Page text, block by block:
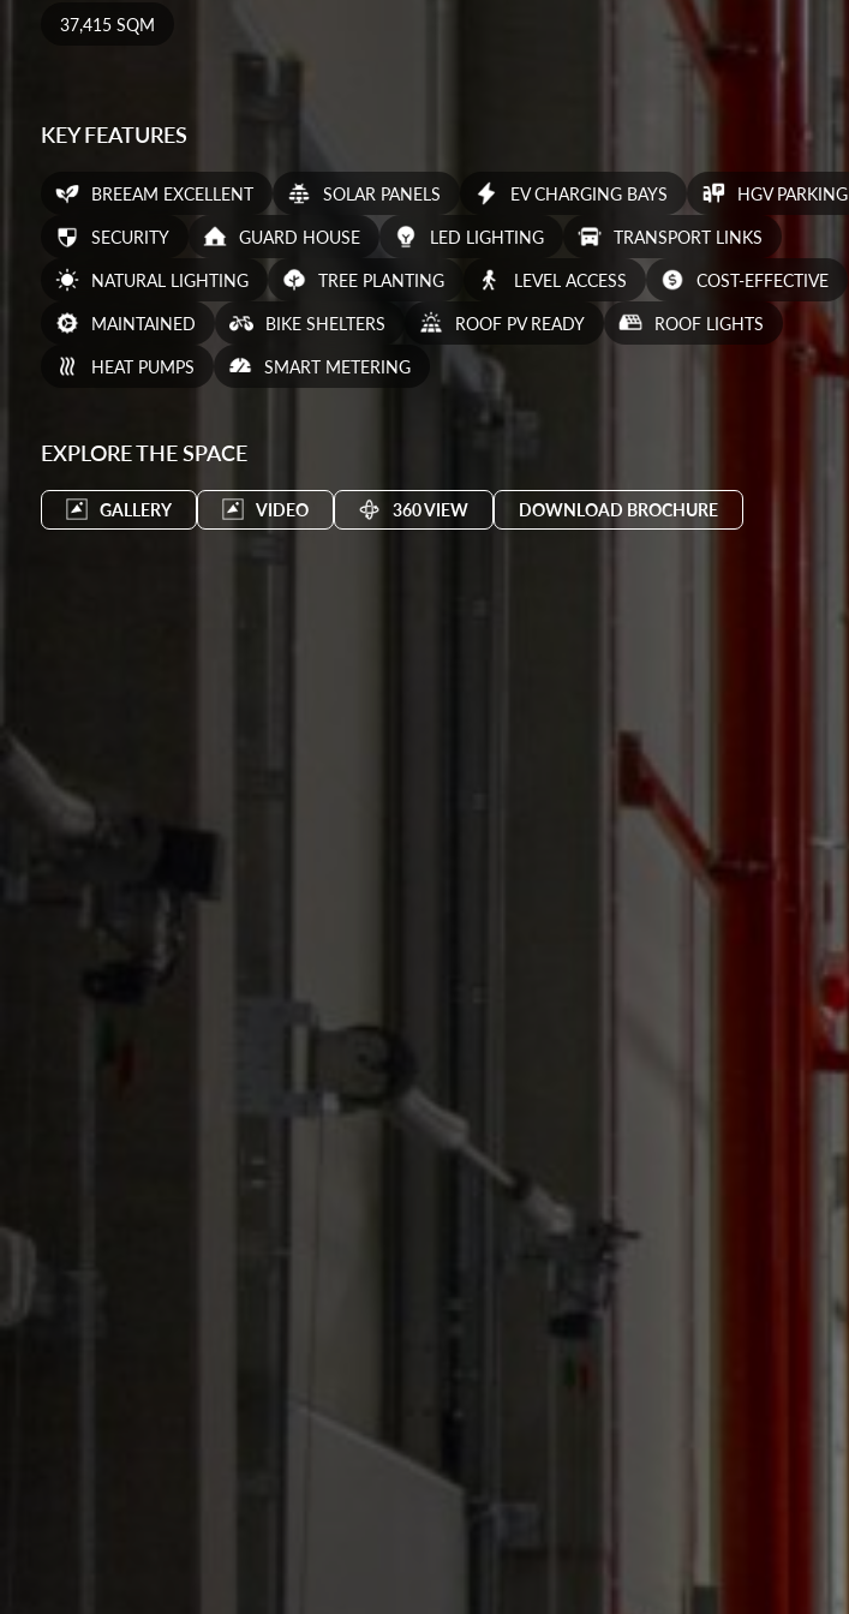
37,415 SQM
KEY FEATURES
BREEAM EXCELLENT SOLAR PANELS EV CHARGING BAYS
HGV PARKING
SECURITY
GUARD HOUSE LED LIGHTING
TRANSPORT LINKS
NATURAL LIGHTING
TREE PLANTING LEVEL ACCESS
COST-EFFECTIVE
MAINTAINED
BIKE SHELTERS ROOF PV READY
ROOF LIGHTS
HEAT PUMPS
SMART METERING
EXPLORE THE SPACE
GALLERY VIDEO 360 VIEW DOWNLOAD BROCHURE